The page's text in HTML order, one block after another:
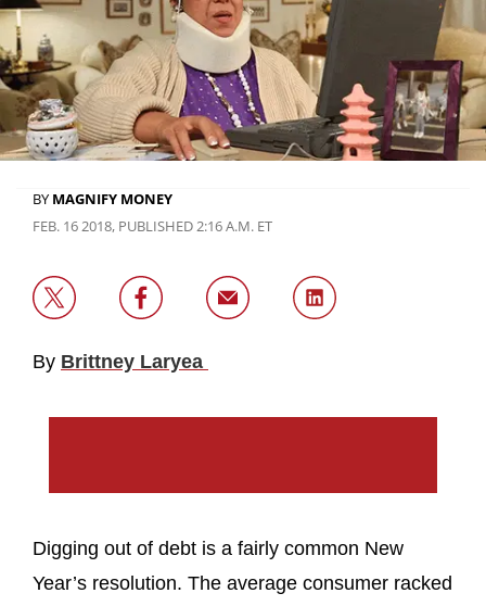
BY MAGNIFY MONEY
FEB. 16 2018, PUBLISHED 2:16 A.M. ET
By Brittney Laryea
Digging out of debt is a fairly common New
Year’s resolution. The average consumer racked